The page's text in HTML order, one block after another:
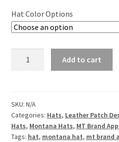
Hat Color Options
Hat
quantity
Add to cart
SKU: N/A
Categories: Hats, Leather Patch
Hats, Montana Hats, MT Brand
Tags: hat, montana hat, mt brand